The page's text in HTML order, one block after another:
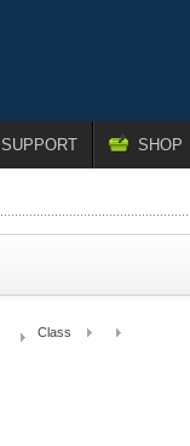
SUPPORT SHOP
Class